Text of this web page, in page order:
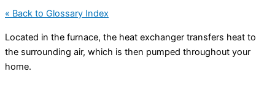
« Back to Glossary Index
Located in the furnace, the heat exchanger transfers heat to
the surrounding air, which is then pumped throughout your
home.